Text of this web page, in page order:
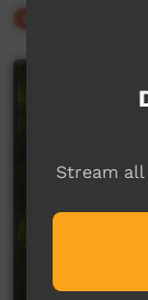
Stream